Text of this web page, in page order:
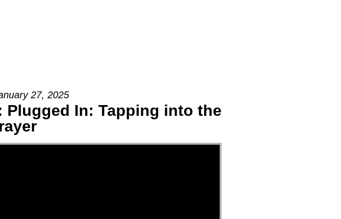
27, 2025
Plugged In: Tapping into the